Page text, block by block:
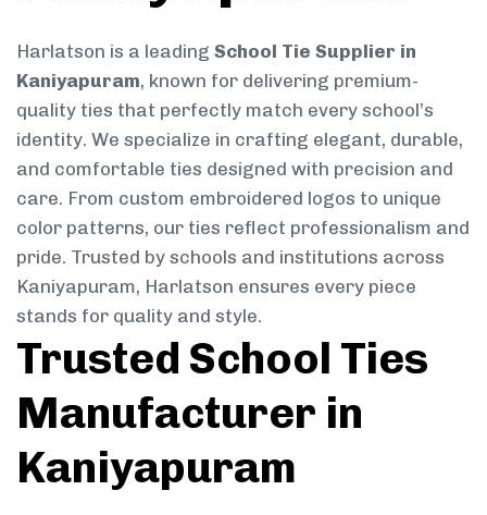
Harlatson is a leading School Tie Supplier in
Kaniyapuram, known for delivering premium-
quality ties that perfectly match every school’s
identity. We specialize in crafting elegant, durable,
and comfortable ties designed with precision and
care. From custom embroidered logos to unique
color patterns, our ties reflect professionalism and
pride. Trusted by schools and institutions across
Kaniyapuram, Harlatson ensures every piece
stands for quality and style.
Trusted School Ties
Manufacturer in
Kaniyapuram